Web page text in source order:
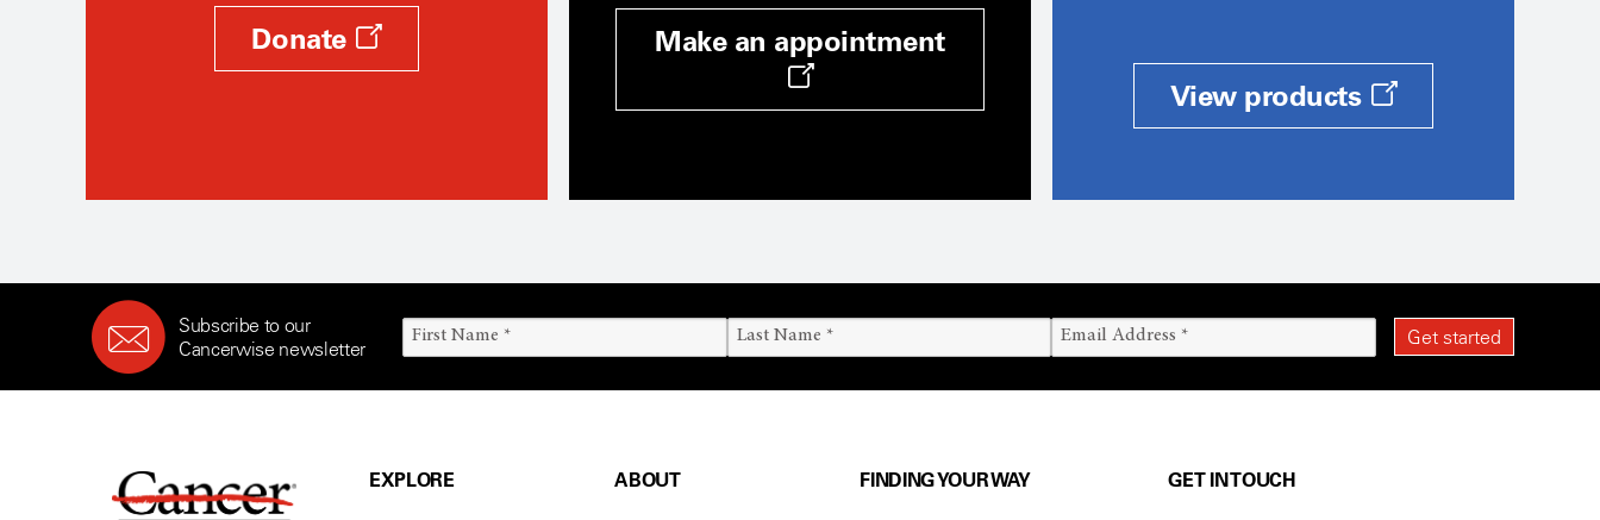
Donate Make an appointment
View products
Subscribe to our
Cancerwise newsletter
EXPLORE ABOUT FINDING YOUR WAY GET IN TOUCH